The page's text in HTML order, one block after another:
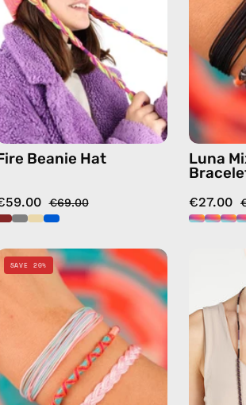
handmade
hat
in
fushia
Beanie Hat
€69.00
Luna
€27.00
Marshmello
Mix
&
Match
Bracelet
—
handmade
beaded
SAVE 20%